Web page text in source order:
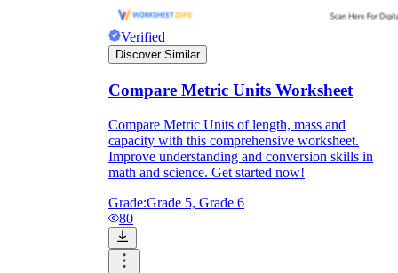
Verified
Discover Similar
Compare Metric Units Worksheet
Compare Metric Units of length, mass and
capacity with this comprehensive worksheet.
Improve understanding and conversion skills in
math and science. Get started now!
Grade:Grade 5, Grade 6
80